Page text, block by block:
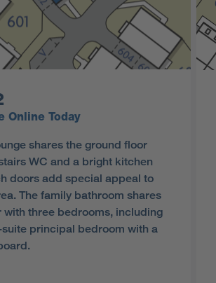
Online Today
shares the ground floor
WC and a bright kitchen
doors add special appeal to
The family bathroom shares
with three bedrooms, including
principal bedroom with a